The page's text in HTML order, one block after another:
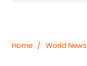
Home / World News